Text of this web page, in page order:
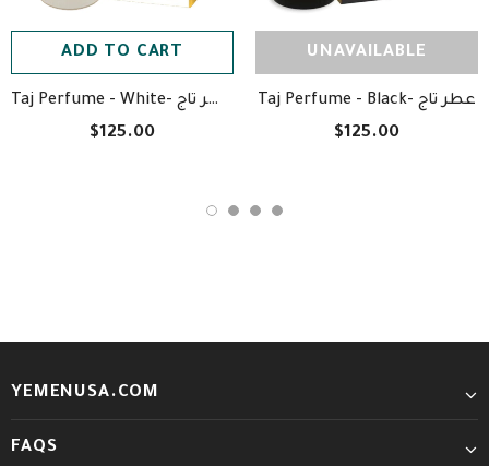
ADD TO CART
Taj Perfume - White- عطر تاج
$125.00
UNAVAILABLE
Taj Perfume - Black- عطر تاج
$125.00
YEMENUSA.COM
FAQS